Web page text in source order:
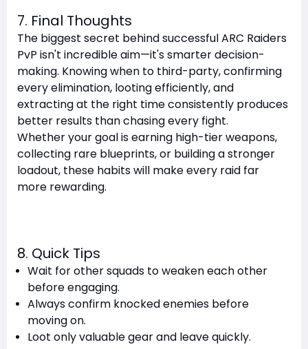
7. Final Thoughts
The biggest secret behind successful ARC Raiders
PvP isn't incredible aim—it's smarter decision-
making. Knowing when to third-party, confirming
every elimination, looting efficiently, and
extracting at the right time consistently produces
better results than chasing every fight.
Whether your goal is earning high-tier weapons,
collecting rare blueprints, or building a stronger
loadout, these habits will make every raid far
more rewarding.
8. Quick Tips
Wait for other squads to weaken each other
before engaging.
Always confirm knocked enemies before
moving on.
Loot only valuable gear and leave quickly.